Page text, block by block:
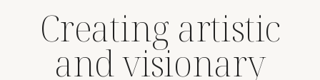
Creating artistic
and visionary